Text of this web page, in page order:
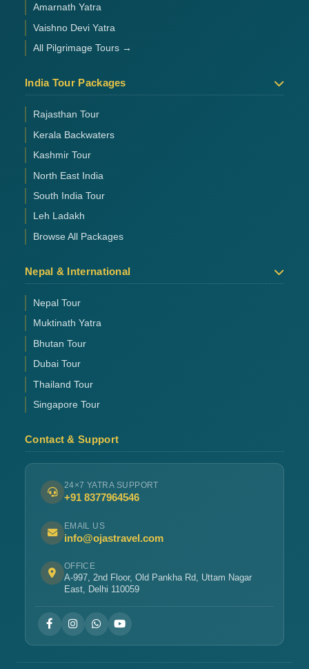
Amarnath Yatra
Vaishno Devi Yatra
All Pilgrimage Tours →
India Tour Packages
Rajasthan Tour
Kerala Backwaters
Kashmir Tour
North East India
South India Tour
Leh Ladakh
Browse All Packages
Nepal & International
Nepal Tour
Muktinath Yatra
Bhutan Tour
Dubai Tour
Thailand Tour
Singapore Tour
Contact & Support
24×7 YATRA SUPPORT
+91 8377964546
EMAIL US
info@ojastravel.com
OFFICE
A-997, 2nd Floor, Old Pankha Rd, Uttam Nagar
East, Delhi 110059